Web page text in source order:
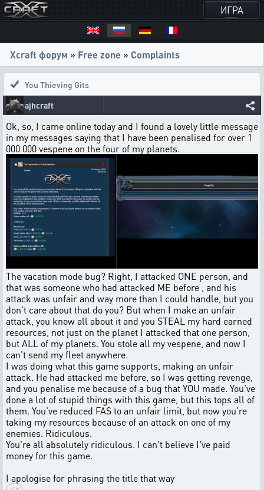
ИГРА
Xcraft форум » Free zone » Complaints
You Thieving Gits
ajhcraft
Ok, so, I came online today and I found a lovely little message
in my messages saying that I have been penalised for over 1
000 000 vespene on the four of my planets.
The vacation mode bug? Right, I attacked ONE person, and
that was someone who had attacked ME before , and his
attack was unfair and way more than I could handle, but you
don't care about that do you? But when I make an unfair
attack, you know all about it and you STEAL my hard earned
resources, not just on the planet I attacked that one person,
but ALL of my planets. You stole all my vespene, and now I
can't send my fleet anywhere.
I was doing what this game supports, making an unfair
attack. He had attacked me before, so I was getting revenge,
and you penalise me because of a bug that YOU made. You've
done a lot of stupid things with this game, but this tops all of
them. You've reduced FAS to an unfair limit, but now you're
taking my resources because of an attack on one of my
enemies. Ridiculous.
You're all absolutely ridiculous. I can't believe I've paid
money for this game.
I apologise for phrasing the title that way